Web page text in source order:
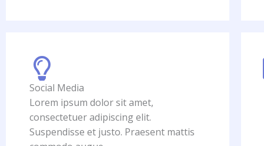
Social Media
Lorem ipsum dolor sit amet,
consectetuer adipiscing elit.
Suspendisse et justo. Praesent mattis